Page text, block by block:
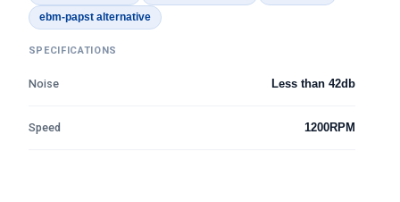
ebm-papst alternative
SPECIFICATIONS
Noise Less than 42db
Speed 1200RPM